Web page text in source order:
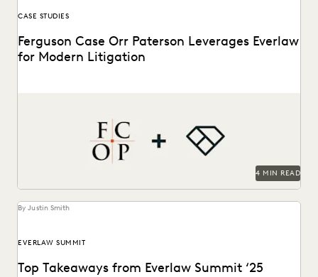
CASE STUDIES
Ferguson Case Orr Paterson Leverages Everlaw
for Modern Litigation
4 MIN READ
By Justin Smith
EVERLAW SUMMIT
Top Takeaways from Everlaw Summit ‘25